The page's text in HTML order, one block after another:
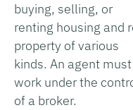
buying, selling, or
renting housing and
property of various
kinds. An agent must
work under the
of a broker.